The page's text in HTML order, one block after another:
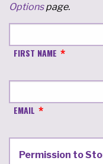
Optionspage.
FIRST NAME
EMAIL
Permission to